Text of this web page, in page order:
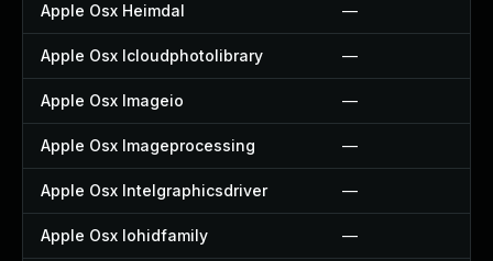
Apple Osx Heimdal —
Apple Osx Icloudphotolibrary —
Apple Osx Imageio —
Apple Osx Imageprocessing —
Apple Osx Intelgraphicsdriver —
Apple Osx Iohidfamily —